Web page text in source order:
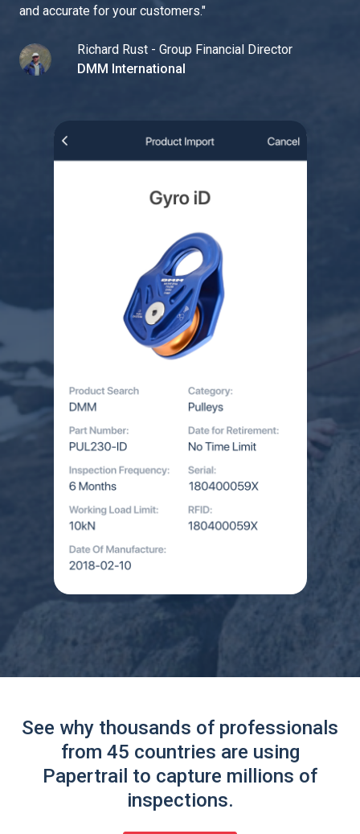
and accurate for your customers."
Richard Rust - Group Financial Director
DMM International
See why thousands of professionals
from 45 countries are using
Papertrail to capture millions of
inspections.